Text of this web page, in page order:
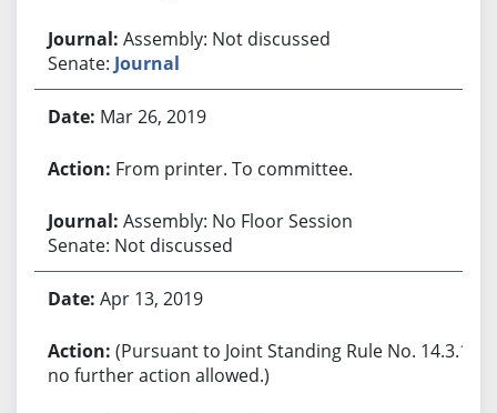
Assembly: Not discussed
Senate: Journal
Mar 26, 2019
From printer. To committee.
Assembly: No Floor Session
Senate: Not discussed
Apr 13, 2019
(Pursuant to Joint Standing Rule No. 14.3.1,
no further action allowed.)